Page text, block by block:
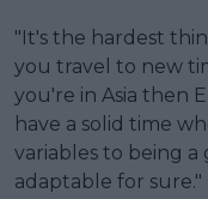
"It's the hardest
you travel to new
you're in Asia then
have a solid time
variables to being a
adaptable for sure."